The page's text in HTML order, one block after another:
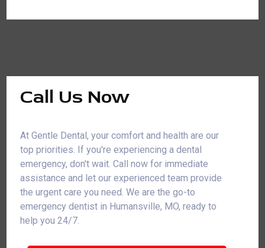
Call Us Now
At Gentle Dental, your comfort and health are our
top priorities. If you're experiencing a dental
emergency, don't wait. Call now for immediate
assistance and let our experienced team provide
the urgent care you need. We are the go-to
emergency dentist in Humansville, MO, ready to
help you 24/7.